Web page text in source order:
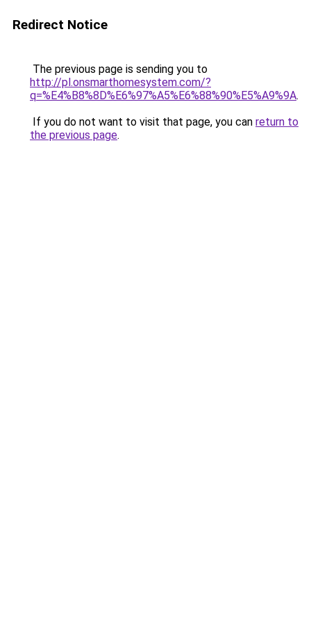
Redirect Notice
The previous page is sending you to
http://pl.onsmarthomesystem.com/?
q=%E4%B8%8D%E6%97%A5%E6%88%90%E5%A9%9A.
If you do not want to visit that page, you can return to
the previous page.